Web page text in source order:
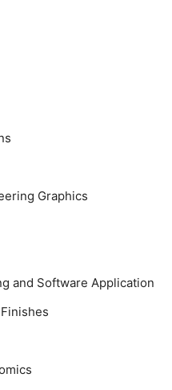
Graphics
and Software Application